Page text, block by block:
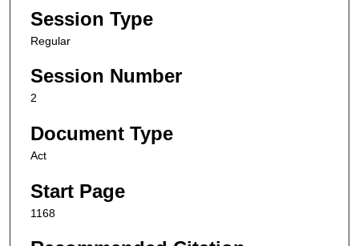
Session Type
Regular
Session Number
2
Document Type
Act
Start Page
1168